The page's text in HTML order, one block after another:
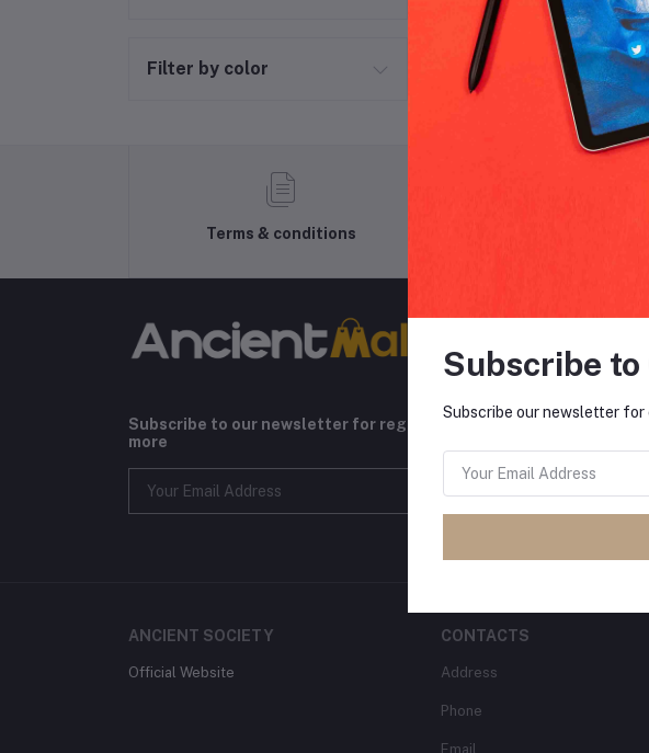
Filter by color
Terms & conditions
Subscribe to our newsletter for regular updates about Offers,
more
ANCIENT SOCIETY
Official Website
CONTACTS
Address
Phone
Email
Subscribe
Subscribe our newsletter